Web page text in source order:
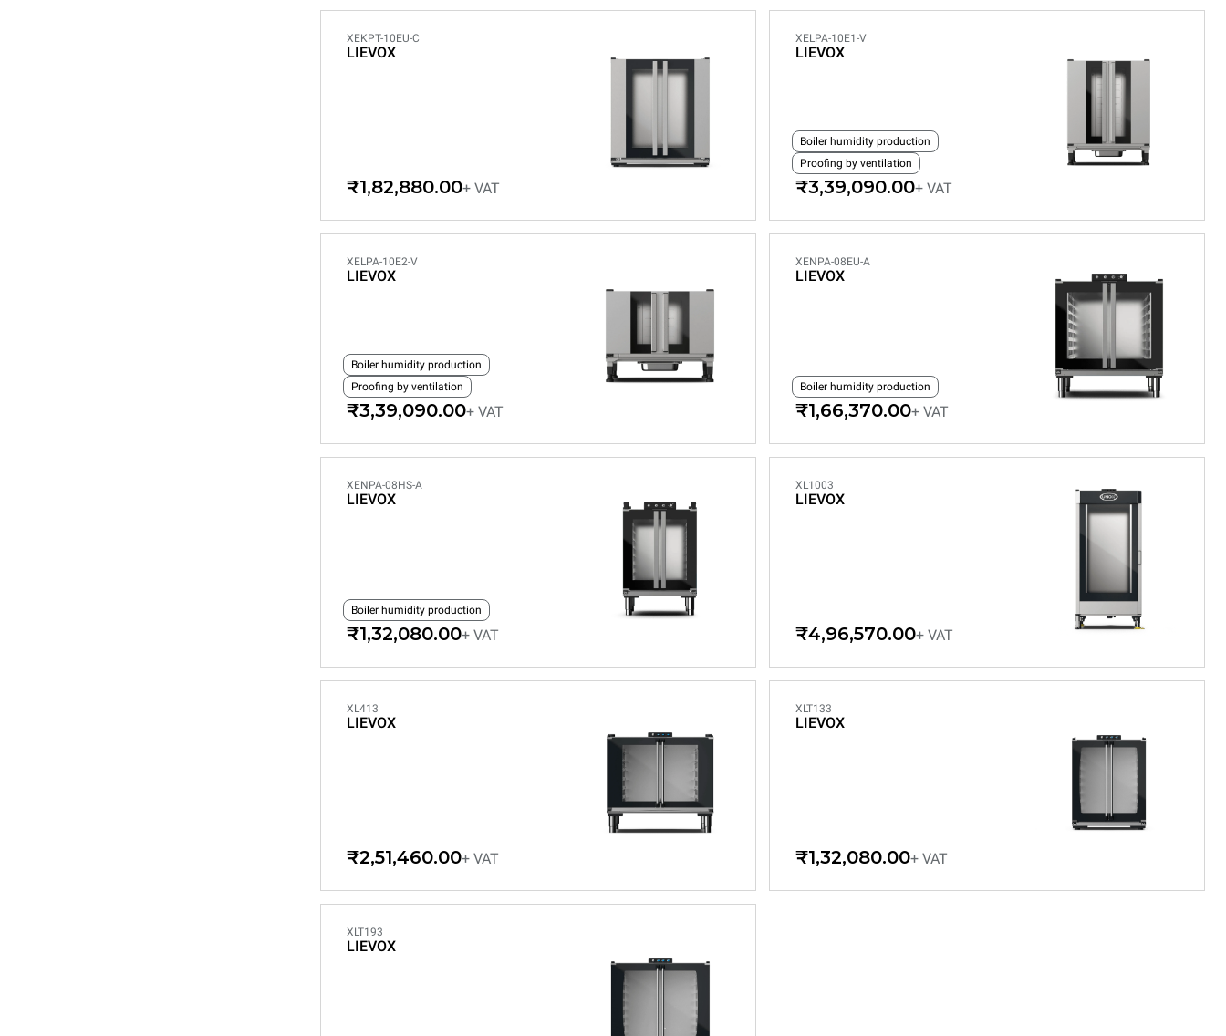
XEKPT-10EU-C
LIEVOX
₹1,82,880.00+ VAT
XELPA-10E1-V
LIEVOX
Boiler humidity production
Proofing by ventilation
₹3,39,090.00+ VAT
XELPA-10E2-V
LIEVOX
Boiler humidity production
Proofing by ventilation
₹3,39,090.00+ VAT
XENPA-08EU-A
LIEVOX
Boiler humidity production
₹1,66,370.00+ VAT
XENPA-08HS-A
LIEVOX
Boiler humidity production
₹1,32,080.00+ VAT
XL1003
LIEVOX
₹4,96,570.00+ VAT
XL413
LIEVOX
₹2,51,460.00+ VAT
XLT133
LIEVOX
₹1,32,080.00+ VAT
XLT193
LIEVOX